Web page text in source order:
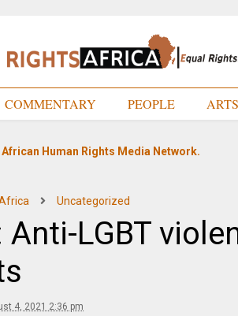
COMMENTARY PEOPLE ARTS
African Human Rights Media Network.
Uncategorized
Anti-LGBT
4, 2021 2:36 pm